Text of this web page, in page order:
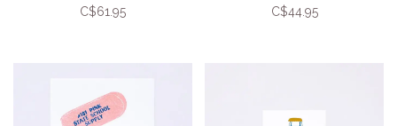
Print 11x14 (Unframed)
C$61.95
8.5x11 (Unframed)
C$44.95